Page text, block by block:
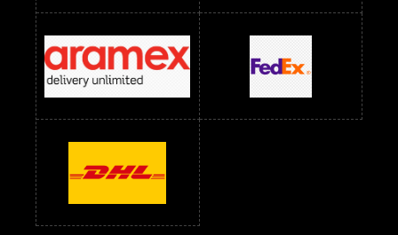
Saree Below 800 RS Saree Below 1000 RS Saree Below 1300 RS
Saree Below 1500 RS Sarees Wholesale Below 500 RS
Sarees Wholesale Below 800 RS Sarees Wholesale Below 900 RS
sarees wholesale below 1000 Sarees Wholesale Below 1000 RS